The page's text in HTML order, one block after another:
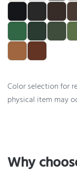
Color selection for
physical item may
Why